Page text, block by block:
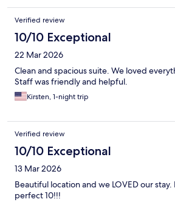
Verified review
10/10 Exceptional
22 Mar 2026
Clean and spacious suite. We loved
Staff was friendly and helpful.
Kirsten, 1-night trip
Verified review
10/10 Exceptional
13 Mar 2026
Beautiful location and we LOVED our
perfect 10!!!